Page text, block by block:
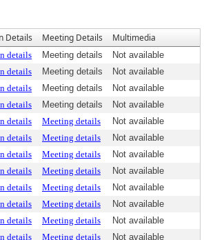
Details Meeting Details Multimedia
details Meeting details
Not available
details Meeting details
Not available
details Meeting details
Not available
details Meeting details
Not available
details Meeting details
Not available
details Meeting details
Not available
details Meeting details
Not available
details Meeting details
Not available
details Meeting details
Not available
details Meeting details
Not available
details Meeting details
Not available
details Meeting details Not available